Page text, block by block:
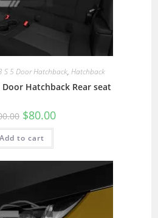
S 5 Door Hatchback, Hatchback
Door Hatchback Rear seat
$80.00
Add to cart